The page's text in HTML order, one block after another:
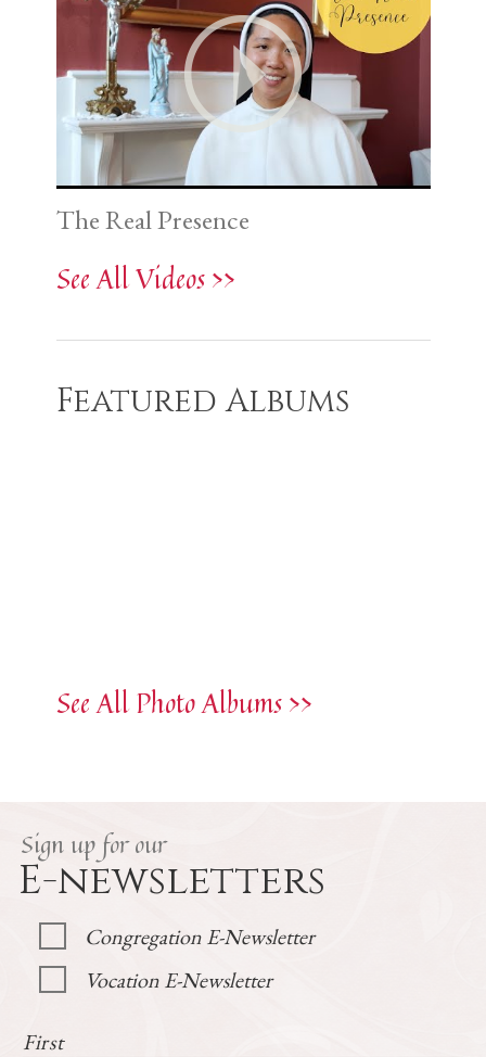
The Real Presence
See All Videos >>
Featured Albums
See All Photo Albums >>
Sign up for our
E-newsletters
Congregation E-Newsletter
Vocation E-Newsletter
First